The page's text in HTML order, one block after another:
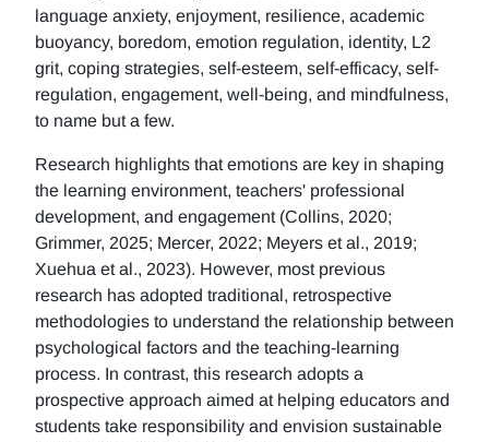
language anxiety, enjoyment, resilience, academic
buoyancy, boredom, emotion regulation, identity, L2
grit, coping strategies, self-esteem, self-efficacy, self-
regulation, engagement, well-being, and mindfulness,
to name but a few.
Research highlights that emotions are key in shaping
the learning environment, teachers' professional
development, and engagement (Collins, 2020;
Grimmer, 2025; Mercer, 2022; Meyers et al., 2019;
Xuehua et al., 2023). However, most previous
research has adopted traditional, retrospective
methodologies to understand the relationship between
psychological factors and the teaching-learning
process. In contrast, this research adopts a
prospective approach aimed at helping educators and
students take responsibility and envision sustainable